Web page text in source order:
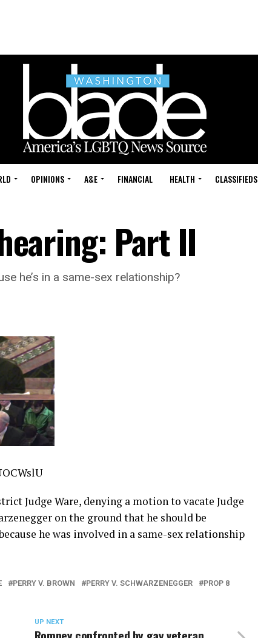
OPINIONS A&E FINANCIAL HEALTH CLASSIFIEDS
Part II
he’s in a same-sex relationship?
Judge Ware, denying a motion to vacate Judge
on the ground that he should be
he was involved in a same-sex relationship
PERRY V. BROWN PERRY V. SCHWARZENEGGER
PROP 8
UP NEXT